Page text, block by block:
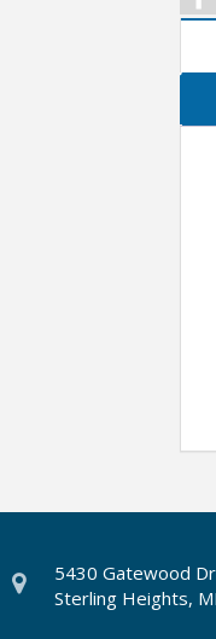
5430 Gatewood
Sterling Heights, MI